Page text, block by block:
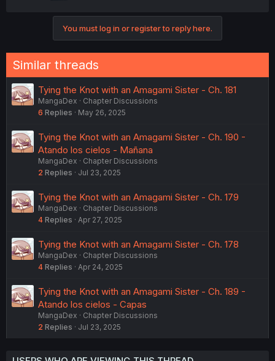
You must log in or register to reply here.
Similar threads
Tying the Knot with an Amagami Sister - Ch. 181
MangaDex
Chapter Discussions
6 Replies May 26, 2025
Tying the Knot with an Amagami Sister - Ch. 190 -
Atando los cielos - Mañana
MangaDex
Chapter Discussions
2 Replies Jul 23, 2025
Tying the Knot with an Amagami Sister - Ch. 179
MangaDex
Chapter Discussions
4 Replies Apr 27, 2025
Tying the Knot with an Amagami Sister - Ch. 178
MangaDex
Chapter Discussions
4 Replies Apr 24, 2025
Tying the Knot with an Amagami Sister - Ch. 189 -
Atando los cielos - Capas
MangaDex
Chapter Discussions
2 Replies Jul 23, 2025